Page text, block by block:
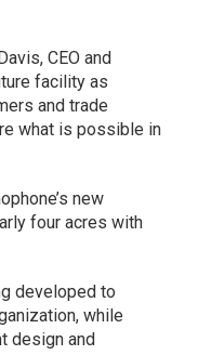
CEO and
facility as
and trade
what is possible in
new
four acres with
developed to
while
design and